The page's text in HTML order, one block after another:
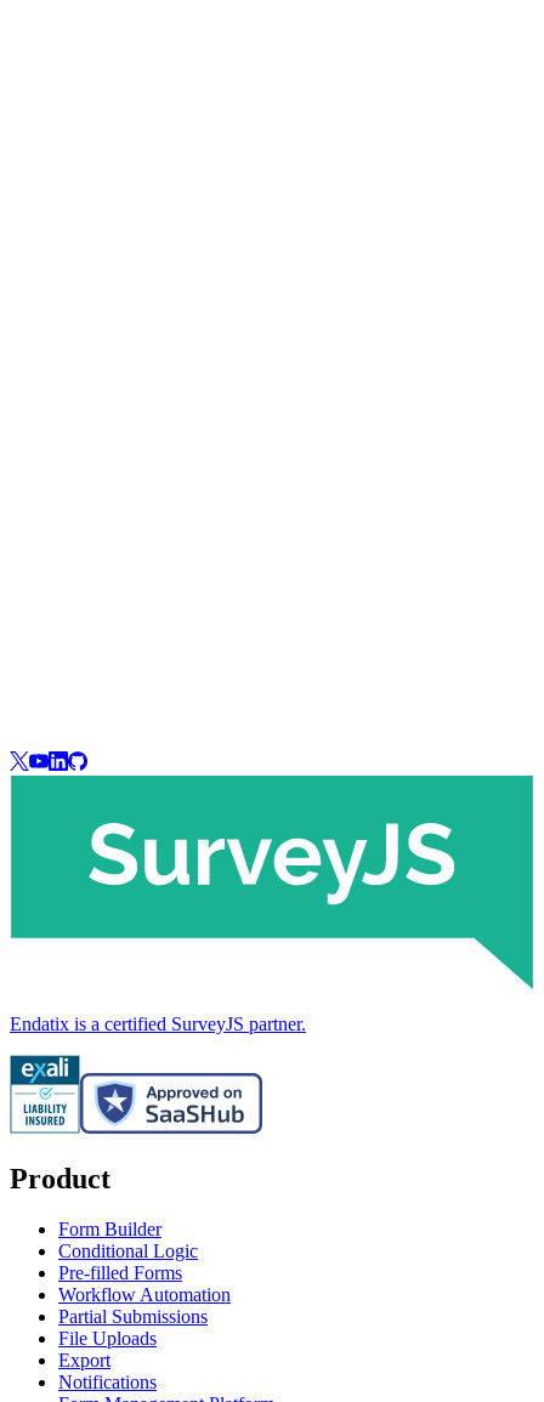
Endatix is a certified SurveyJS partner.
Product
Form Builder
Conditional Logic
Pre-filled Forms
Workflow Automation
Partial Submissions
File Uploads
Export
Notifications